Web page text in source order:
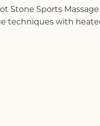
Stone Sports Massage
techniques with